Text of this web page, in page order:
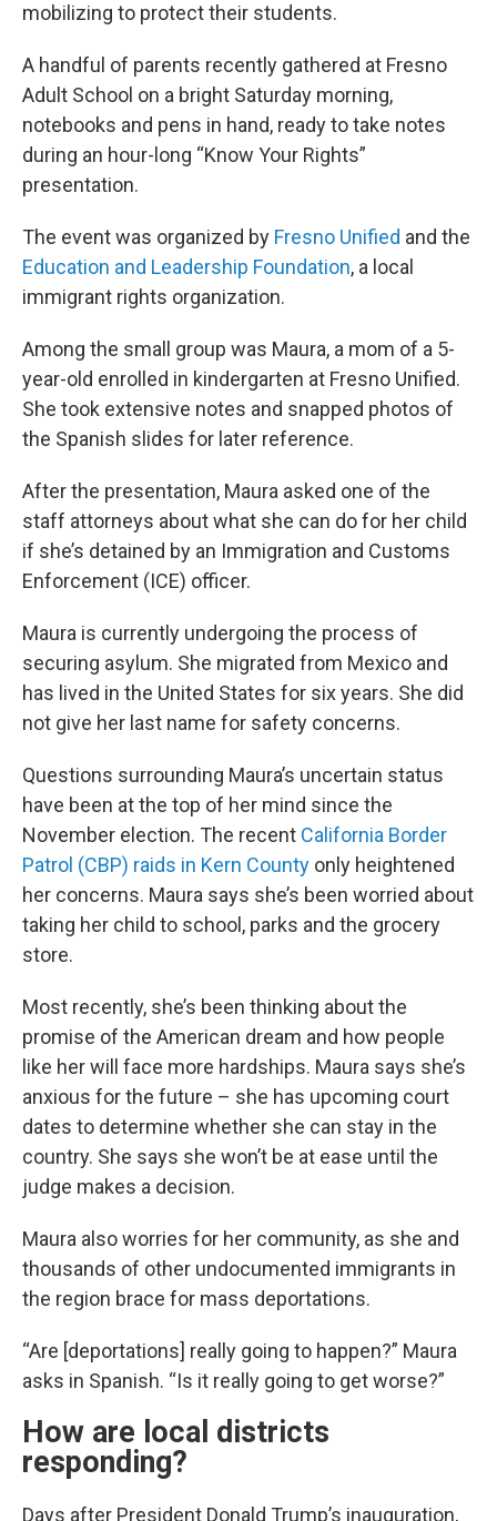
mobilizing to protect their students.
A handful of parents recently gathered at Fresno
Adult School on a bright Saturday morning,
notebooks and pens in hand, ready to take notes
during an hour-long “Know Your Rights”
presentation.
The event was organized by Fresno Unified and the
Education and Leadership Foundation, a local
immigrant rights organization.
Among the small group was Maura, a mom of a 5-
year-old enrolled in kindergarten at Fresno Unified.
She took extensive notes and snapped photos of
the Spanish slides for later reference.
After the presentation, Maura asked one of the
staff attorneys about what she can do for her child
if she’s detained by an Immigration and Customs
Enforcement (ICE) officer.
Maura is currently undergoing the process of
securing asylum. She migrated from Mexico and
has lived in the United States for six years. She did
not give her last name for safety concerns.
Questions surrounding Maura’s uncertain status
have been at the top of her mind since the
November election. The recent California Border
Patrol (CBP) raids in Kern County only heightened
her concerns. Maura says she’s been worried about
taking her child to school, parks and the grocery
store.
Most recently, she’s been thinking about the
promise of the American dream and how people
like her will face more hardships. Maura says she’s
anxious for the future – she has upcoming court
dates to determine whether she can stay in the
country. She says she won’t be at ease until the
judge makes a decision.
Maura also worries for her community, as she and
thousands of other undocumented immigrants in
the region brace for mass deportations.
“Are [deportations] really going to happen?” Maura
asks in Spanish. “Is it really going to get worse?”
How are local districts
responding?
Days after President Donald Trump’s inauguration,